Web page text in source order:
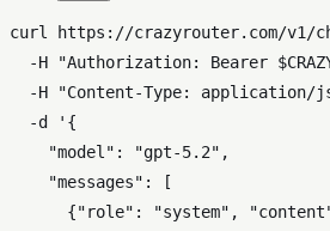
curl https://crazyrouter.com/v1/
  -H
"Authorization: Bearer
  -H
"Content-Type: application/
  -d
'{
    "model": "gpt-5.2",
    "messages": [
{"role": "system",